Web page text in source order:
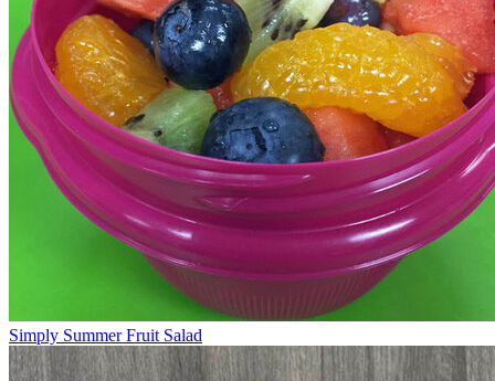
Simply Summer Fruit Salad